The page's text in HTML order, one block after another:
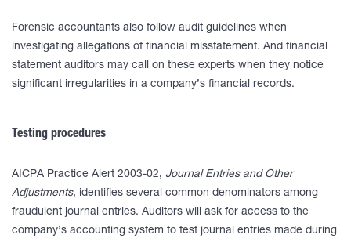
Forensic accountants also follow audit guidelines when
investigating allegations of financial misstatement. And financial
statement auditors may call on these experts when they notice
significant irregularities in a company’s financial records.
Testing procedures
AICPA Practice Alert 2003-02, Journal Entries and Other
Adjustments, identifies several common denominators among
fraudulent journal entries. Auditors will ask for access to the
company’s accounting system to test journal entries made during